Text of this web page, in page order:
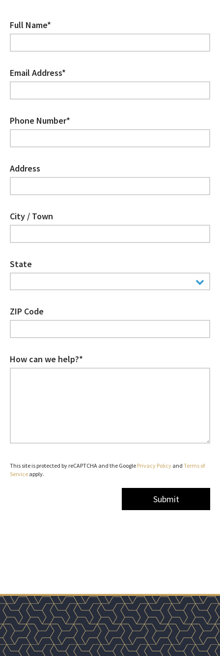
Full Name*
Email Address*
Phone Number*
Address
City / Town
State
ZIP Code
How can we help?*
This site is protected by reCAPTCHA and the Google Privacy Policy and Terms of
Service apply.